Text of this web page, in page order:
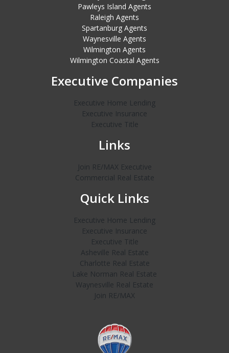
Pawleys Island Agents
Raleigh Agents
Spartanburg Agents
Waynesville Agents
Wilmington Agents
Wilmington Coastal Agents
Executive Companies
Executive Home Lending
Executive Insurance
Executive Title
Links
Join RE/MAX Executive
Commercial Real Estate
Quick Links
Executive Home Lending
Executive Insurance
Executive Title
Asheville Real Estate
Charlotte Real Estate
Lake Norman Real Estate
Waynesville Real Estate
Join RE/MAX